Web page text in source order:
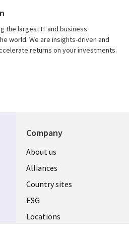
the largest IT and business
world. We are insights-driven and
returns on your investments.
Company
About us
Alliances
Country sites
ESG
Locations